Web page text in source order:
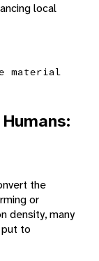
local
material
the
or
density, many
to